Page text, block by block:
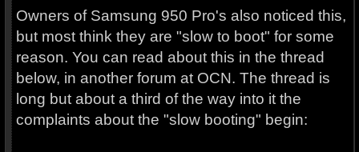
Owners of Samsung 950 Pro's also noticed this,
but most think they are "slow to boot" for some
reason. You can read about this in the thread
below, in another forum at OCN. The thread is
long but about a third of the way into it the
complaints about the "slow booting" begin: